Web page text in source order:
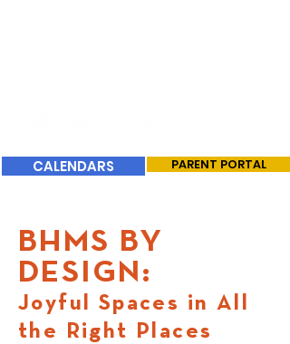
CALENDARS PARENT PORTAL
BHMS BY
DESIGN:
Joyful Spaces in All
the Right Places